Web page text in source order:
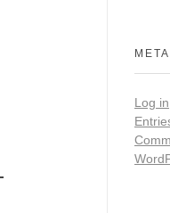
META
Log in